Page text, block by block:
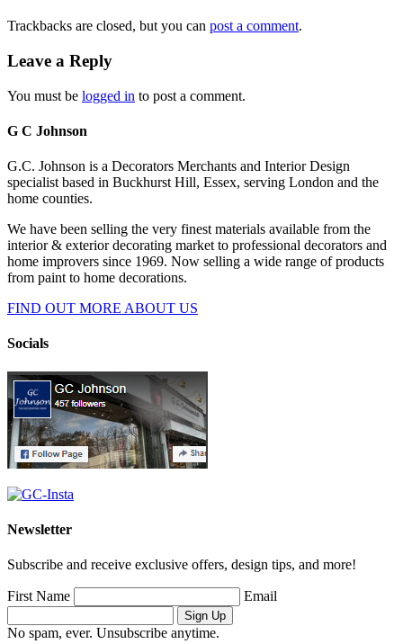
Trackbacks are closed, but you can post a comment.
Leave a Reply
You must be logged in to post a comment.
G C Johnson
G.C. Johnson is a Decorators Merchants and Interior Design
specialist based in Buckhurst Hill, Essex, serving London and the
home counties.
We have been selling the very finest materials available from the
interior & exterior decorating market to professional decorators and
home improvers since 1969. Now selling a wide range of products
from paint to home decorations.
FIND OUT MORE ABOUT US
Socials
Newsletter
Subscribe and receive exclusive offers, design tips, and more!
First Name Email
No spam, ever. Unsubscribe anytime.